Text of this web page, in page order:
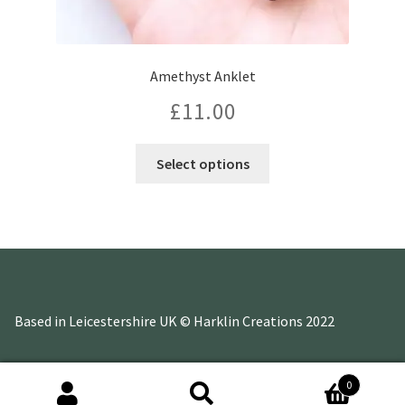
Amethyst Anklet
£11.00
Select options
Based in Leicestershire UK © Harklin Creations 2022
0